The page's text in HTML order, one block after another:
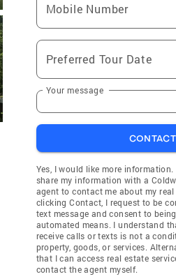
Mobile Number
Preferred Tour Date
Your message
CONTACT
Yes, I would like more
share my information with a
agent to contact me about my real
clicking Contact, I request to be
text message and consent to
automated means. I understand
receive calls or texts is not a
property, goods, or services.
that I can access real estate
contact the agent myself.